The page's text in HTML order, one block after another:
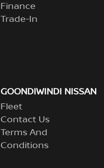
Finance
Trade-In
GOONDIWINDI NISSAN
Fleet
Contact Us
Terms And
Conditions